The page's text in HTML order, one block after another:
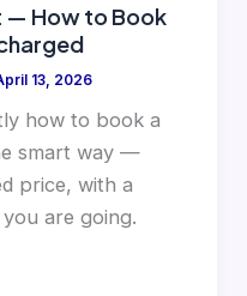
— How to Book
13, 2026
how to book a
smart way —
price, with a
are going.